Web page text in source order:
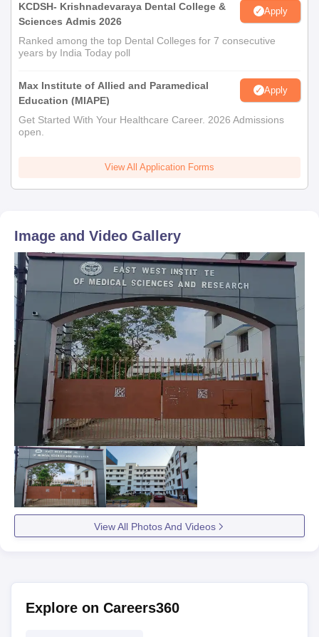
KCDSH- Krishnadevaraya Dental College &
Sciences Admis 2026
Apply
Ranked among the top Dental Colleges for 7 consecutive
years by India Today poll
Max Institute of Allied and Paramedical
Education (MIAPE)
Apply
Get Started With Your Healthcare Career. 2026 Admissions
open.
View All Application Forms
Image and Video Gallery
View All Photos And Videos
Explore on Careers360